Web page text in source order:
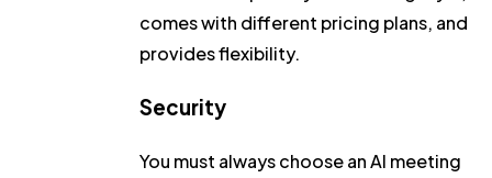
comes with different pricing plans, and
provides flexibility.
Security
You must always choose an AI meeting